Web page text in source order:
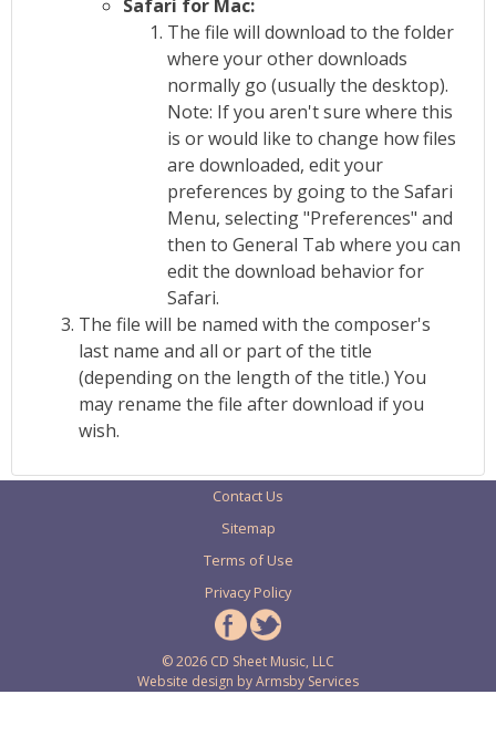
Safari for Mac:
The file will download to the folder
where your other downloads
normally go (usually the desktop).
Note: If you aren't sure where this
is or would like to change how files
are downloaded, edit your
preferences by going to the Safari
Menu, selecting "Preferences" and
then to General Tab where you can
edit the download behavior for
Safari.
The file will be named with the composer's
last name and all or part of the title
(depending on the length of the title.) You
may rename the file after download if you
wish.
Contact Us
Sitemap
Terms of Use
Privacy Policy
© 2026 CD Sheet Music, LLC
Website design byArmsby Services